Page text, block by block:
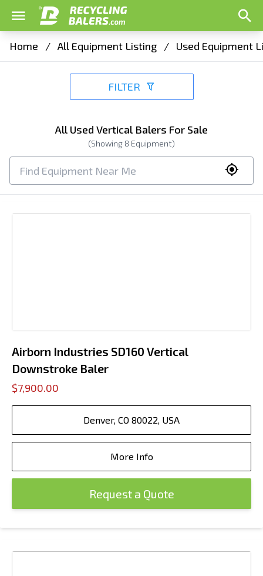
Home / All Equipment Listing / Used Equipment
FILTER
All Used Vertical Balers For Sale
(Showing 8 Equipment)
Airborn Industries SD160 Vertical
Downstroke Baler
$7,900.00
Denver, CO 80022, USA
More Info
Request a Quote